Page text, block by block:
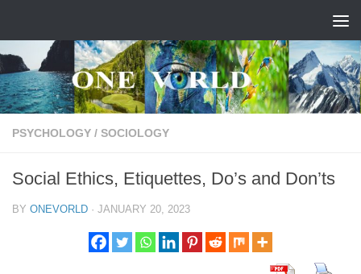
PSYCHOLOGY / SOCIOLOGY
Social Ethics, Etiquettes, Do’s and Don’ts
BY ONEVORLD · JANUARY 20, 2023